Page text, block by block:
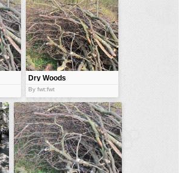
Dry Woods
By fwt:fwt